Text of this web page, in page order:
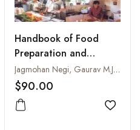
wishlist
Handbook of Food
Preparation and
Culinary Art : Skills
Operation and
Management (Objective
Type Short Answer and
Jagmohan Negi, Gaurav M.J. and Ritushka and Suniti
$90.00
Add